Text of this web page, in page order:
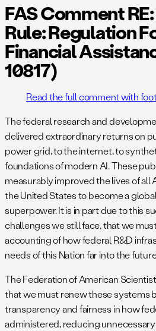
FAS Comment
Rule: Regulation
Financial
10817)
Read the full comment with
The federal research and
delivered extraordinary returns on
power grid, to the internet, to
foundations of modern AI. These
measurably improved the lives of all
the United States to become a
superpower. It is in part due to this
challenges we still face, that we
accounting of how federal R&D
needs of this Nation far into the
The Federation of American
that we must renew these systems
transparency and fairness in how
administered, reducing